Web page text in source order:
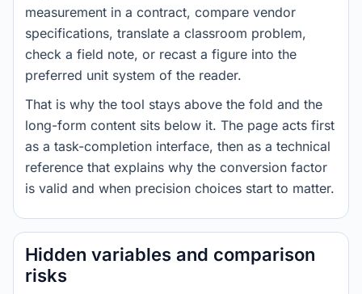
measurement in a contract, compare vendor
specifications, translate a classroom problem,
check a field note, or recast a figure into the
preferred unit system of the reader.
That is why the tool stays above the fold and the
long-form content sits below it. The page acts first
as a task-completion interface, then as a technical
reference that explains why the conversion factor
is valid and when precision choices start to matter.
Hidden variables and comparison
risks